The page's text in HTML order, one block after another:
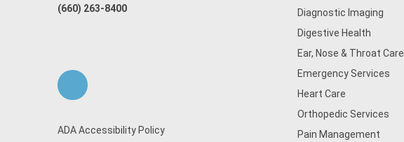
(660) 263-8400
ADA Accessibility Policy
Diagnostic Imaging
Digestive Health
Ear, Nose & Throat Care
Emergency Services
Heart Care
Orthopedic Services
Pain Management